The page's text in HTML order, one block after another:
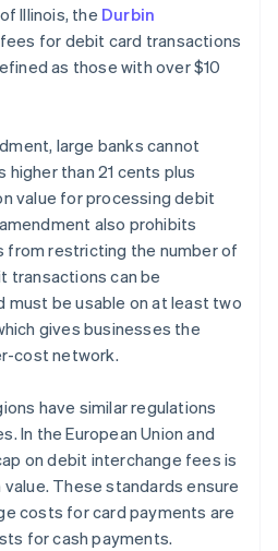
Illinois, the Durbin
for debit card transactions
as those with over $10
large banks cannot
than 21 cents plus
value for processing debit
also prohibits
from restricting the number of
transactions can be
must be usable on at least two
gives businesses the
cost network.
have similar regulations
In the European Union and
on debit interchange fees is
These standards ensure
costs for card payments are
for cash payments.